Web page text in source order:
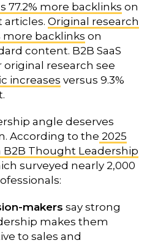
77.2% more backlinks on
articles. Original research
more backlinks on
content. B2B SaaS
research see
increases versus 9.3%
angle deserves
According to the 2025
Thought Leadership
surveyed nearly 2,000
makers say strong
makes them
to sales and